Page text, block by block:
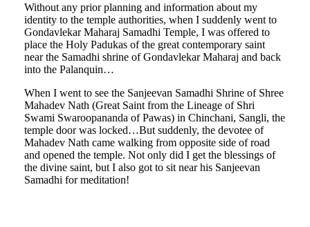
Without any prior planning and information about my
identity to the temple authorities, when I suddenly went to
Gondavlekar Maharaj Samadhi Temple, I was offered to
place the Holy Padukas of the great contemporary saint
near the Samadhi shrine of Gondavlekar Maharaj and back
into the Palanquin…
When I went to see the Sanjeevan Samadhi Shrine of Shree
Mahadev Nath (Great Saint from the Lineage of Shri
Swami Swaroopananda of Pawas) in Chinchani, Sangli, the
temple door was locked…But suddenly, the devotee of
Mahadev Nath came walking from opposite side of road
and opened the temple. Not only did I get the blessings of
the divine saint, but I also got to sit near his Sanjeevan
Samadhi for meditation!